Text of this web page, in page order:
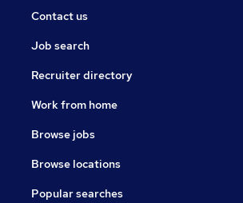
Contact us
Job search
Recruiter directory
Work from home
Browse jobs
Browse locations
Popular searches